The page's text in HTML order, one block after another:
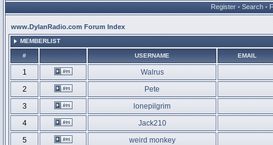
Register • Search •
www.DylanRadio.com Forum Index
MEMBERLIST
# USERNAME EMAIL
1
Walrus
2
Pete
3
lonepilgrim
4
Jack210
5
weird monkey